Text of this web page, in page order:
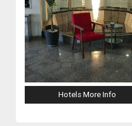
Hotels More Info